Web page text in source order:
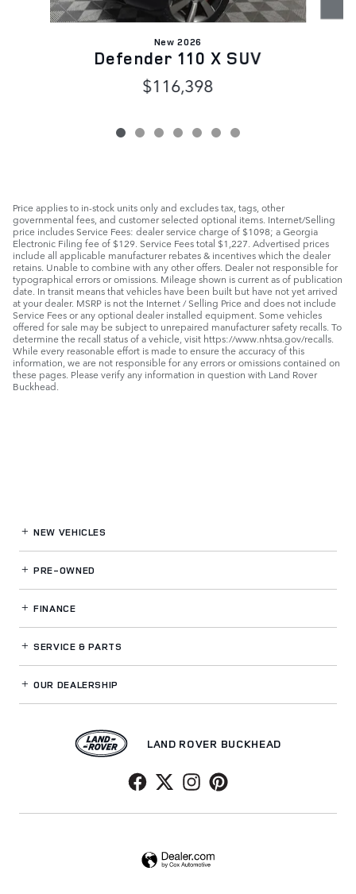
New 2026
Defender 110 X SUV
$116,398
Price applies to in-stock units only and excludes tax, tags, other
governmental fees, and customer selected optional items. Internet/Selling
price includes Service Fees: dealer service charge of $1098; a Georgia
Electronic Filing fee of $129. Service Fees total $1,227. Advertised prices
include all applicable manufacturer rebates & incentives which the dealer
retains. Unable to combine with any other offers. Dealer not responsible for
typographical errors or omissions. Mileage shown is current as of publication
date. In transit means that vehicles have been built but have not yet arrived
at your dealer. MSRP is not the Internet / Selling Price and does not include
Service Fees or any optional dealer installed equipment. Some vehicles
offered for sale may be subject to unrepaired manufacturer safety recalls. To
determine the recall status of a vehicle, visit https://www.nhtsa.gov/recalls.
While every reasonable effort is made to ensure the accuracy of this
information, we are not responsible for any errors or omissions contained on
these pages. Please verify any information in question with Land Rover
Buckhead.
NEW VEHICLES
PRE-OWNED
FINANCE
SERVICE& PARTS
OUR DEALERSHIP
LAND ROVER BUCKHEAD